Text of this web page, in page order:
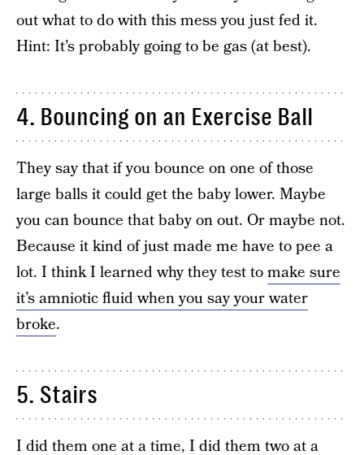
out what to do with this mess you just fed it.
Hint: It’s probably going to be gas (at best).
4. Bouncing on an Exercise Ball
They say that if you bounce on one of those
large balls it could get the baby lower. Maybe
you can bounce that baby on out. Or maybe not.
Because it kind of just made me have to pee a
lot. I think I learned why they test tomake sure
it’s amniotic fluid when you say your water
broke.
5. Stairs
I did them one at a time, I did them two at a